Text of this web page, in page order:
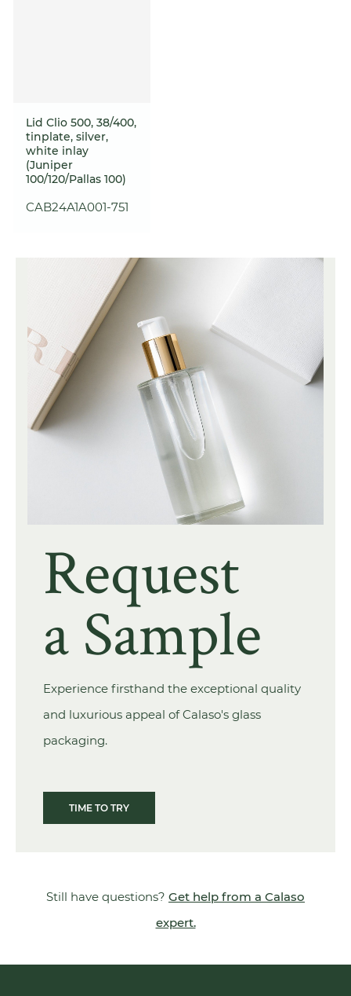
Lid Clio 500, 38/400,
tinplate, silver,
white inlay
(Juniper
100/120/Pallas 100)
CAB24A1A001-751
Request
a Sample
Experience firsthand the exceptional quality
and luxurious appeal of Calaso's glass
packaging.
TIME TO TRY
Still have questions? Get help from a Calaso
expert.